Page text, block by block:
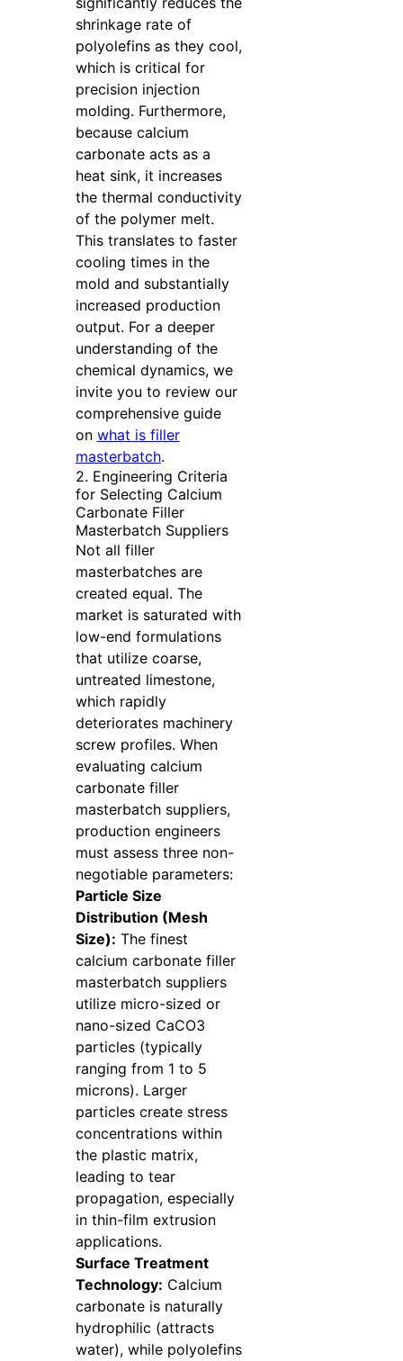
shrinkage rate of
polyolefins as they cool,
which is critical for
precision injection
molding. Furthermore,
because calcium
carbonate acts as a
heat sink, it increases
the thermal conductivity
of the polymer melt.
This translates to faster
cooling times in the
mold and substantially
increased production
output. For a deeper
understanding of the
chemical dynamics, we
invite you to review our
comprehensive guide
on what is filler
masterbatch.
2. Engineering Criteria
for Selecting Calcium
Carbonate Filler
Masterbatch Suppliers
Not all filler
masterbatches are
created equal. The
market is saturated with
low-end formulations
that utilize coarse,
untreated limestone,
which rapidly
deteriorates machinery
screw profiles. When
evaluating calcium
carbonate filler
masterbatch suppliers,
production engineers
must assess three non-
negotiable parameters:
Particle Size
Distribution (Mesh
Size): The finest
calcium carbonate filler
masterbatch suppliers
utilize micro-sized or
nano-sized CaCO3
particles (typically
ranging from 1 to 5
microns). Larger
particles create stress
concentrations within
the plastic matrix,
leading to tear
propagation, especially
in thin-film extrusion
applications.
Surface Treatment
Technology: Calcium
carbonate is naturally
hydrophilic (attracts
water), while polyolefins